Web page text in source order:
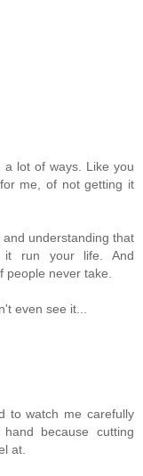
lot of ways. Like you
me, of not getting it
understanding that
run your life. And
people never take.
even see it...
to watch me carefully
because cutting
at.